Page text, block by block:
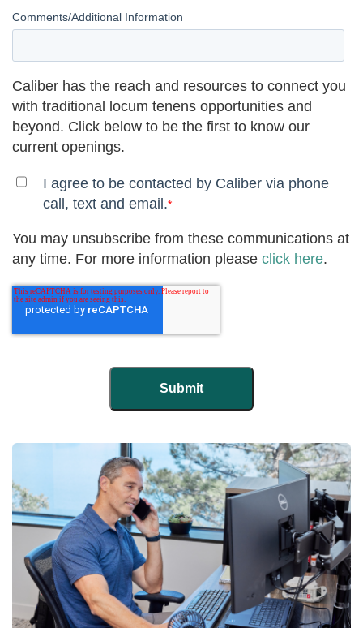
Comments/Additional Information
Caliber has the reach and resources to connect you
with traditional locum tenens opportunities and
beyond. Click below to be the first to know our
current openings.
I agree to be contacted by Caliber via phone
call, text and email.*
You may unsubscribe from these communications at
any time. For more information please click here.